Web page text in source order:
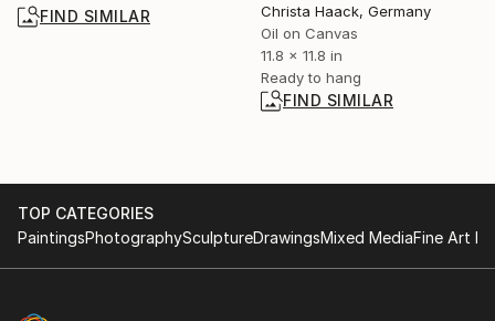
FIND SIMILAR
Christa Haack, Germany
Oil on Canvas
11.8 x 11.8 in
Ready to hang
FIND SIMILAR
TOP CATEGORIES
PaintingsPhotographySculptureDrawingsMixed MediaFine Art